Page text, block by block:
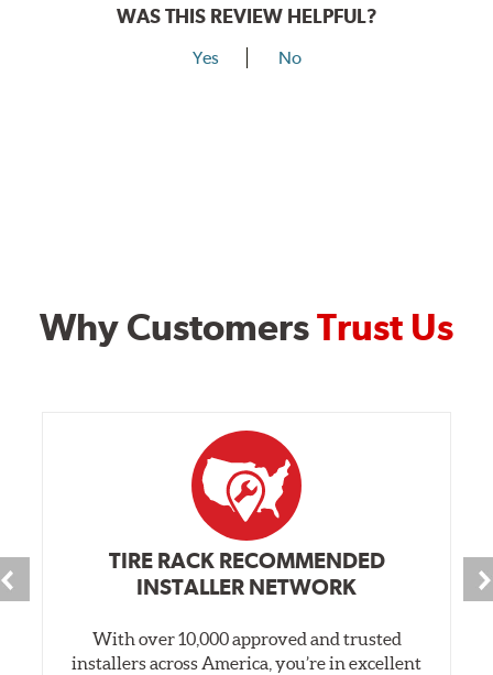
WAS THIS REVIEW HELPFUL?
Yes No
Why CustomersTrust Us
TIRE RACK RECOMMENDED
INSTALLER NETWORK
With over 10,000 approved and trusted
installers across America, you’re in excellent